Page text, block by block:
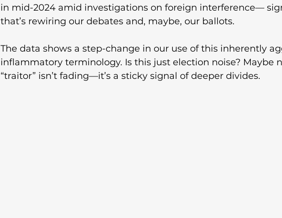
in mid-2024 amid investigations on foreign interference—
that’s rewiring our debates and, maybe, our ballots.
The data shows a step-change in our use of this inherently
inflammatory terminology. Is this just election noise? Maybe
“traitor” isn’t fading—it’s a sticky signal of deeper divides.